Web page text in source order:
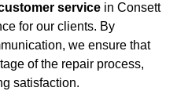
service in Consett
for our clients. By
we ensure that
of the repair process,
satisfaction.